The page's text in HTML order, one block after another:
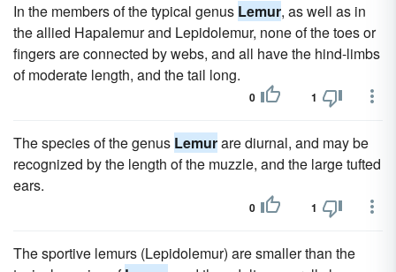
In the members of the typical genus Lemur, as well as in
the allied Hapalemur and Lepidolemur, none of the toes or
fingers are connected by webs, and all have the hind-limbs
of moderate length, and the tail long.
0 1
The species of the genus Lemurare diurnal, and may be
recognized by the length of the muzzle, and the large tufted
ears.
0 1
The sportive lemurs (Lepidolemur) are smaller than the